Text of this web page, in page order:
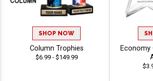
SHOP NOW
Column Trophies
$6.99 - $149.99
Economy